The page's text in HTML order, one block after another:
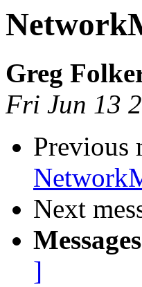
Greg
Fri Jun 13
Previous
Next
]